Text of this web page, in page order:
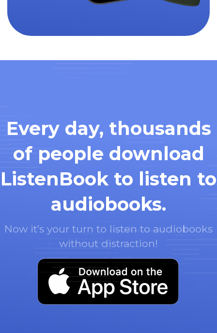
Every day, thousands
of people download
ListenBook to listen to
audiobooks.
Now it's your turn to listen to audiobooks
without distraction!